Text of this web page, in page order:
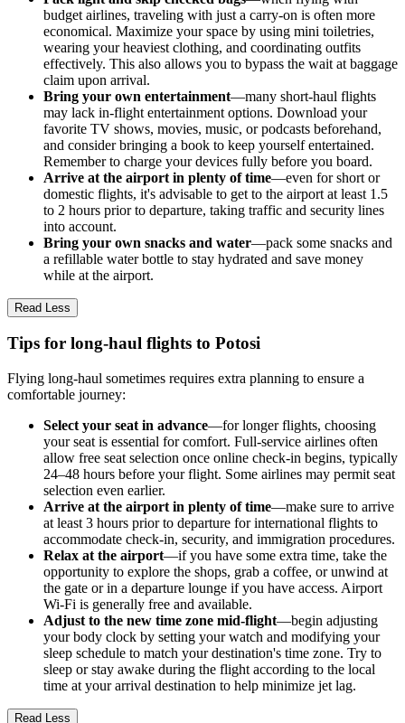
budget airlines, traveling with just a carry-on is often more
economical. Maximize your space by using mini toiletries,
wearing your heaviest clothing, and coordinating outfits
effectively. This also allows you to bypass the wait at baggage
claim upon arrival.
Bring your own entertainment—many short-haul flights
may lack in-flight entertainment options. Download your
favorite TV shows, movies, music, or podcasts beforehand,
and consider bringing a book to keep yourself entertained.
Remember to charge your devices fully before you board.
Arrive at the airport in plenty of time—even for short or
domestic flights, it's advisable to get to the airport at least 1.5
to 2 hours prior to departure, taking traffic and security lines
into account.
Bring your own snacks and water—pack some snacks and
a refillable water bottle to stay hydrated and save money
while at the airport.
Read Less
Tips for long-haul flights to Potosi
Flying long-haul sometimes requires extra planning to ensure a
comfortable journey:
Select your seat in advance—for longer flights, choosing
your seat is essential for comfort. Full-service airlines often
allow free seat selection once online check-in begins, typically
24–48 hours before your flight. Some airlines may permit seat
selection even earlier.
Arrive at the airport in plenty of time—make sure to arrive
at least 3 hours prior to departure for international flights to
accommodate check-in, security, and immigration procedures.
Relax at the airport—if you have some extra time, take the
opportunity to explore the shops, grab a coffee, or unwind at
the gate or in a departure lounge if you have access. Airport
Wi-Fi is generally free and available.
Adjust to the new time zone mid-flight—begin adjusting
your body clock by setting your watch and modifying your
sleep schedule to match your destination's time zone. Try to
sleep or stay awake during the flight according to the local
time at your arrival destination to help minimize jet lag.
Read Less